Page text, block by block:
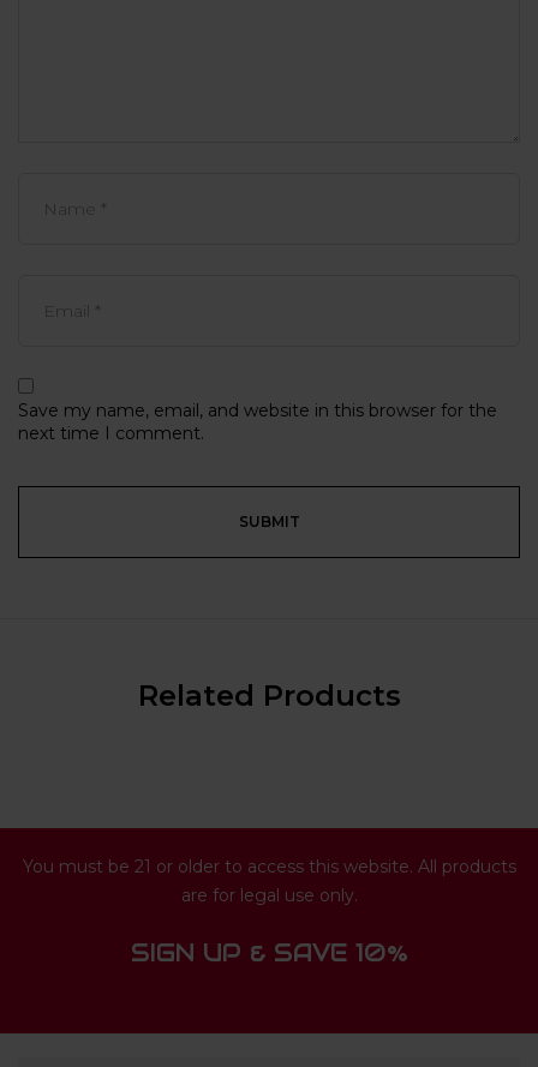
Save my name, email, and website in this browser for the
next time I comment.
Related Products
You must be 21 or older to access this website. All products
are for legal use only.
SIGN UP & SAVE 10%